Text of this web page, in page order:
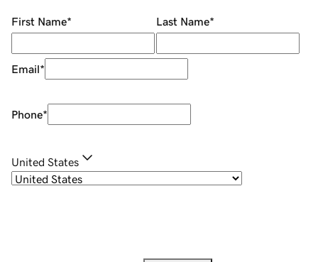
First Name* Last Name*
Email*
Phone*
United States